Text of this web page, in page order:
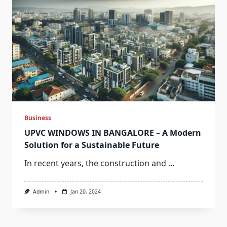
Business
UPVC WINDOWS IN BANGALORE – A Modern
Solution for a Sustainable Future
In recent years, the construction and ...
Admin Jan 20, 2024